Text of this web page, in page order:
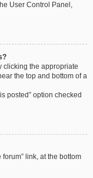
User Control Panel,
clicking the appropriate
the top and bottom of a
posted” option checked
link, at the bottom